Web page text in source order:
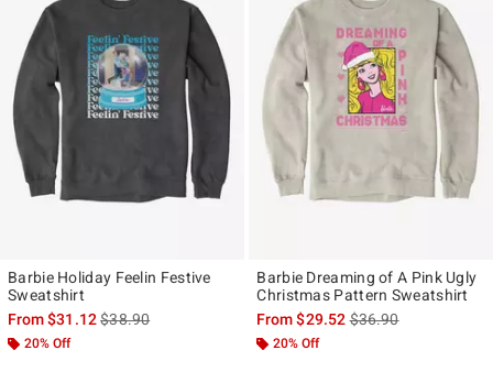
Barbie Holiday Feelin Festive
Sweatshirt
From$31.12is sales price, the original price is
$38.90
20% Off
Barbie Dreaming of A Pink Ugly
Christmas Pattern Sweatshirt
From$29.52is sales price, the
$36.90
20% Off